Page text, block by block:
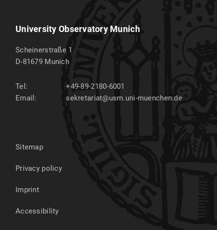
University Observatory Munich
Scheinerstraße 1
D-81679 Munich
Tel:
+49-89-2180-6001
Email:
sekretariat@usm.uni-muenchen.de
Sitemap
Privacy policy
Imprint
Accessibility